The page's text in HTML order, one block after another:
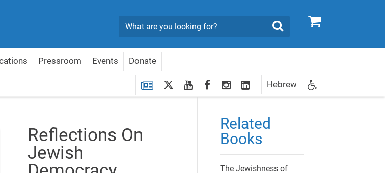
0
Search
Pressroom Events Donate
Newsletter
Registration
twitteryoutubefacebookInstagram
LinkedInHebrew
Reflections On
Jewish
Related
Books
The Jewishness of